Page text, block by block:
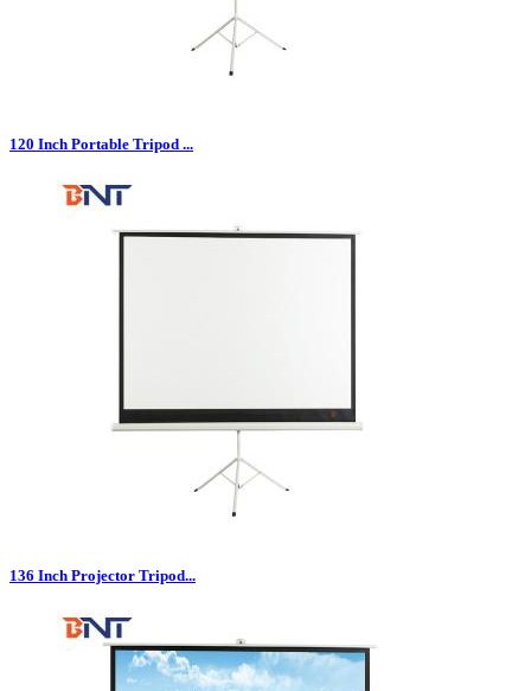
120 Inch Portable Tripod ...
136 Inch Projector Tripod...